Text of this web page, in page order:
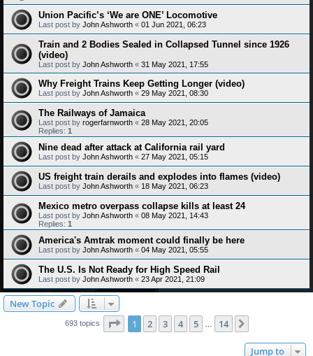
Union Pacific’s ‘We are ONE’ Locomotive
Last post by John Ashworth « 01 Jun 2021, 06:23
Train and 2 Bodies Sealed in Collapsed Tunnel since 1926
(video)
Last post by John Ashworth « 31 May 2021, 17:55
Why Freight Trains Keep Getting Longer (video)
Last post by John Ashworth « 29 May 2021, 08:30
The Railways of Jamaica
Last post by rogerfarnworth « 28 May 2021, 20:05
Replies: 1
Nine dead after attack at California rail yard
Last post by John Ashworth « 27 May 2021, 05:15
US freight train derails and explodes into flames (video)
Last post by John Ashworth « 18 May 2021, 06:23
Mexico metro overpass collapse kills at least 24
Last post by John Ashworth « 08 May 2021, 14:43
Replies: 1
America's Amtrak moment could finally be here
Last post by John Ashworth « 04 May 2021, 05:55
The U.S. Is Not Ready for High Speed Rail
Last post by John Ashworth « 23 Apr 2021, 21:09
New Topic
693 topics Page 1of 14
1 2 3 4 5 14
Jump to